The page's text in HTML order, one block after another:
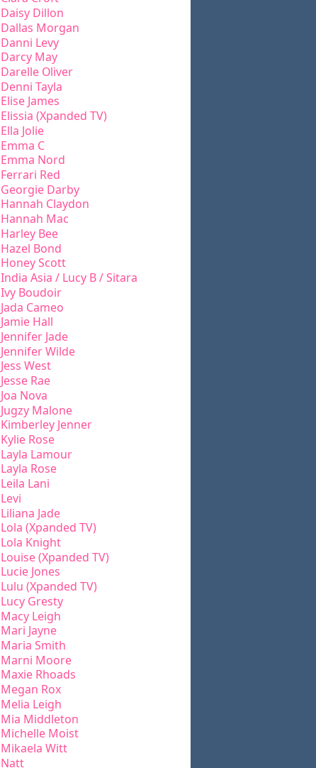
Daisy Dillon
Dallas Morgan
Danni Levy
Darcy May
Darelle Oliver
Denni Tayla
Elise James
Elissia (Xpanded TV)
Ella Jolie
Emma C
Emma Nord
Ferrari Red
Georgie Darby
Hannah Claydon
Hannah Mac
Harley Bee
Hazel Bond
Honey Scott
India Asia / Lucy B / Sitara
Ivy Boudoir
Jada Cameo
Jamie Hall
Jennifer Jade
Jennifer Wilde
Jess West
Jesse Rae
Joa Nova
Jugzy Malone
Kimberley Jenner
Kylie Rose
Layla Lamour
Layla Rose
Leila Lani
Levi
Liliana Jade
Lola (Xpanded TV)
Lola Knight
Louise (Xpanded TV)
Lucie Jones
Lulu (Xpanded TV)
Lucy Gresty
Macy Leigh
Mari Jayne
Maria Smith
Marni Moore
Maxie Rhoads
Megan Rox
Melia Leigh
Mia Middleton
Michelle Moist
Mikaela Witt
Natt